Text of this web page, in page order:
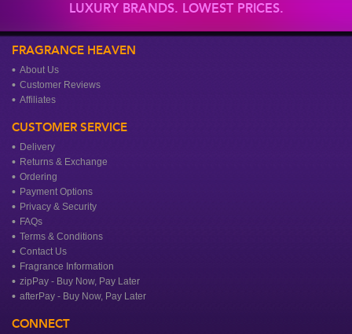
LUXURY BRANDS. LOWEST PRICES.
FRAGRANCE HEAVEN
About Us
Customer Reviews
Affiliates
CUSTOMER SERVICE
Delivery
Returns & Exchange
Ordering
Payment Options
Privacy & Security
FAQs
Terms & Conditions
Contact Us
Fragrance Information
zipPay - Buy Now, Pay Later
afterPay - Buy Now, Pay Later
CONNECT